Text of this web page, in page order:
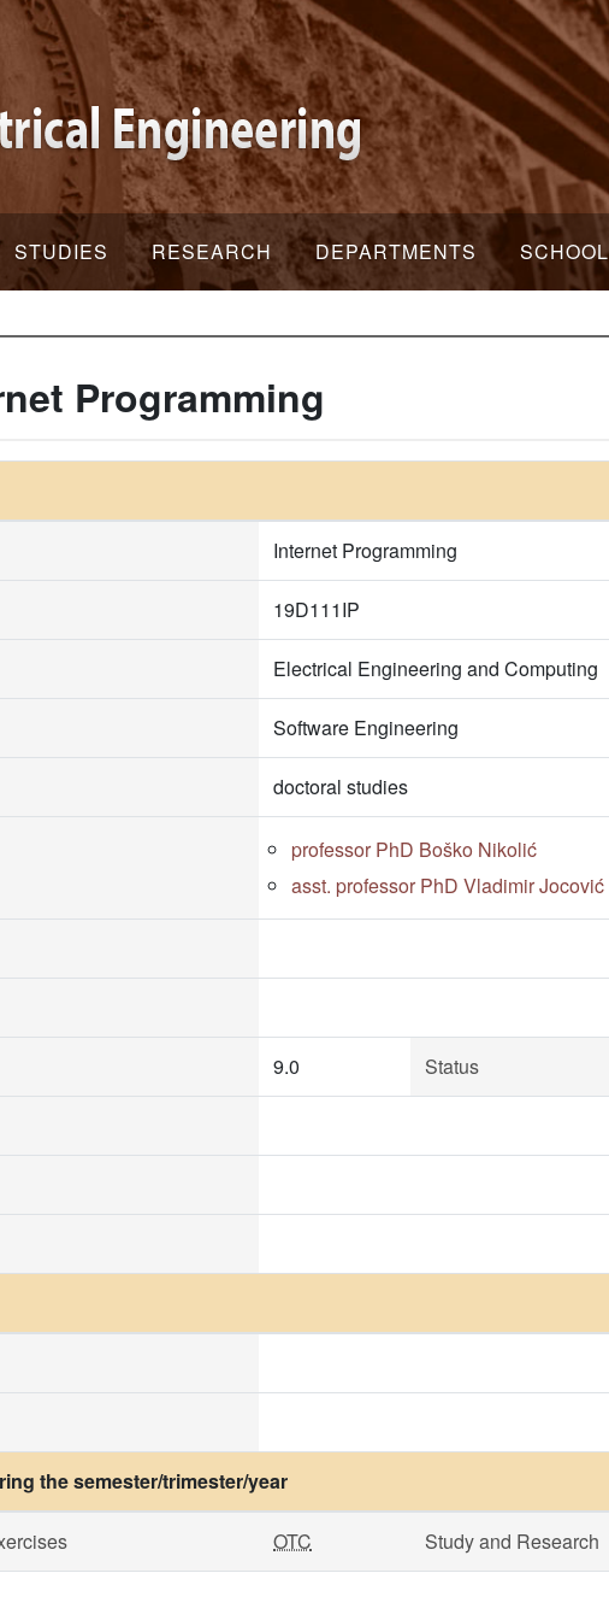
STUDIES RESEARCH DEPARTMENTS
Programming
Internet Programming
19D111IP
Electrical Engineering and Computing
Software Engineering
doctoral studies
professor PhD Boško Nikolić
asst. professor PhD Vladimir Jocović
9.0 Status
the semester/trimester/year
OTC Study and Research